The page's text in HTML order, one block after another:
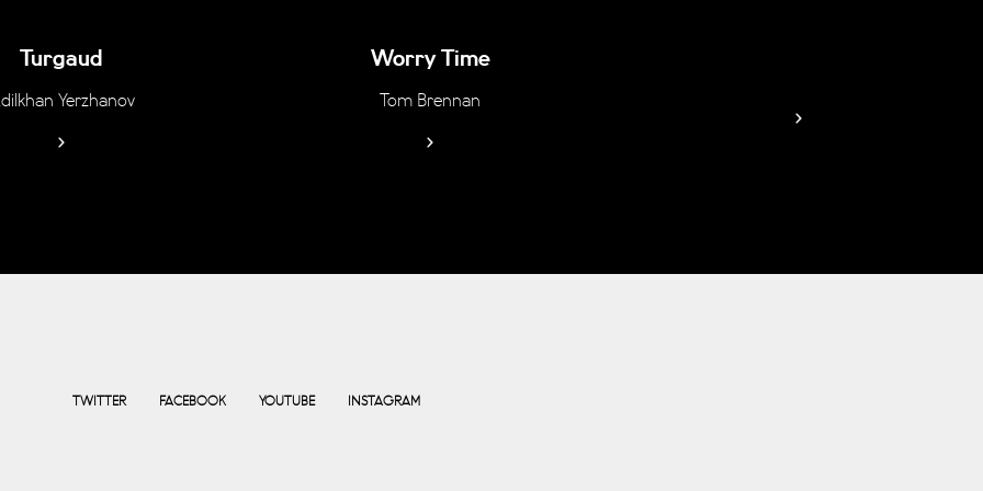
Turgaud
Yerzhanov
Worry Time
Tom Brennan
TWITTER FACEBOOK YOUTUBE INSTAGRAM